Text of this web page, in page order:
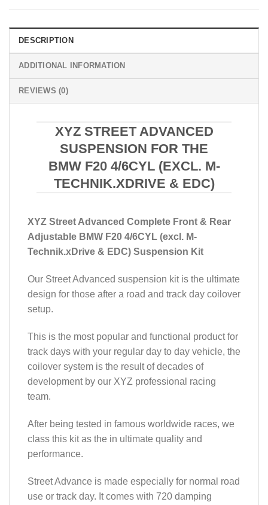
DESCRIPTION
ADDITIONAL INFORMATION
REVIEWS (0)
XYZ STREET ADVANCED
SUSPENSION FOR THE
BMW F20 4/6CYL (EXCL. M-
TECHNIK.XDRIVE & EDC)
XYZ Street Advanced Complete Front & Rear
Adjustable BMW F20 4/6CYL (excl. M-
Technik.xDrive & EDC) Suspension Kit
Our Street Advanced suspension kit is the ultimate
design for those after a road and track day coilover
setup.
This is the most popular and functional product for
track days with your regular day to day vehicle, the
coilover system is the result of decades of
development by our XYZ professional racing
team.
After being tested in famous worldwide races, we
class this kit as the in ultimate quality and
performance.
Street Advance is made especially for normal road
use or track day. It comes with 720 damping